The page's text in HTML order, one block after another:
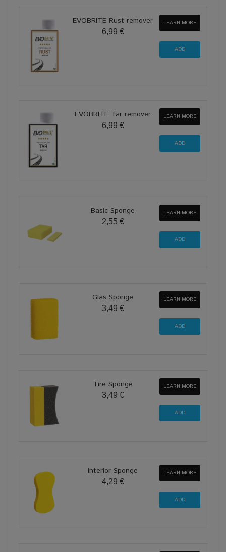
EVOBRITE Rust remover
6,99 €
LEARN MORE
EVOBRITE Tar remover
6,99 €
LEARN MORE
Basic Sponge
2,55 €
LEARN MORE
Glas Sponge
3,49 €
LEARN MORE
Tire Sponge
3,49 €
LEARN MORE
Interior Sponge
4,29 €
LEARN MORE